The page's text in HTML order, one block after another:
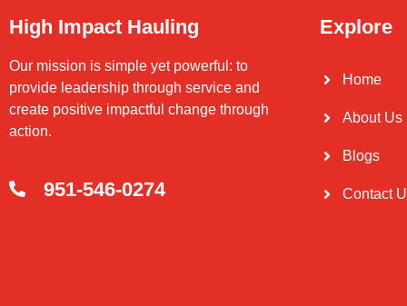
High Impact Hauling
Our mission is simple yet powerful: to
provide leadership through service and
create positive impactful change through
action.
951-546-0274
Explore
Home
About Us
Blogs
Contact